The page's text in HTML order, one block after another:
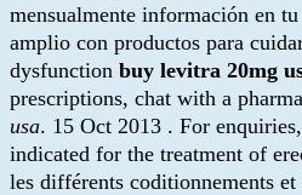
mensualmente información en
amplio con productos para
dysfunction buy levitra 20mg
prescriptions, chat with a
usa. 15 Oct 2013 . For
indicated for the treatment of
les différents coditionnements